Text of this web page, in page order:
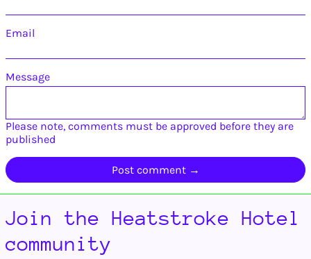
Email
Message
Please note, comments must be approved before they are
published
Join the Heatstroke Hotel
community
Guadeloupe (EUR €)
Guatemala (GTQ Q)
Guinea (GNF Fr)
Guyana (GYD $)
Haiti (USD $)
Honduras (HNL L)
Iceland (ISK kr)
India (INR ₹)